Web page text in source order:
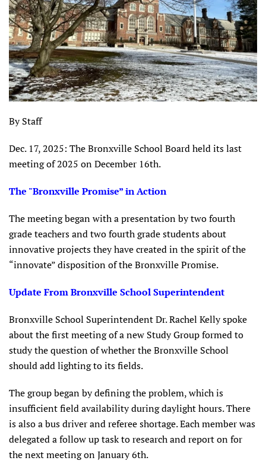
By Staff
Dec. 17, 2025: The Bronxville School Board held its last
meeting of 2025 on December 16th.
The "Bronxville Promise” in Action
The meeting began with a presentation by two fourth
grade teachers and two fourth grade students about
innovative projects they have created in the spirit of the
“innovate” disposition of the Bronxville Promise.
Update From Bronxville School Superintendent
Bronxville School Superintendent Dr. Rachel Kelly spoke
about the first meeting of a new Study Group formed to
study the question of whether the Bronxville School
should add lighting to its fields.
The group began by defining the problem, which is
insufficient field availability during daylight hours. There
is also a bus driver and referee shortage. Each member was
delegated a follow up task to research and report on for
the next meeting on January 6th.